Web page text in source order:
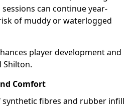
can continue year-
of muddy or waterlogged
player development and
Shilton.
Comfort
fibres and rubber infill